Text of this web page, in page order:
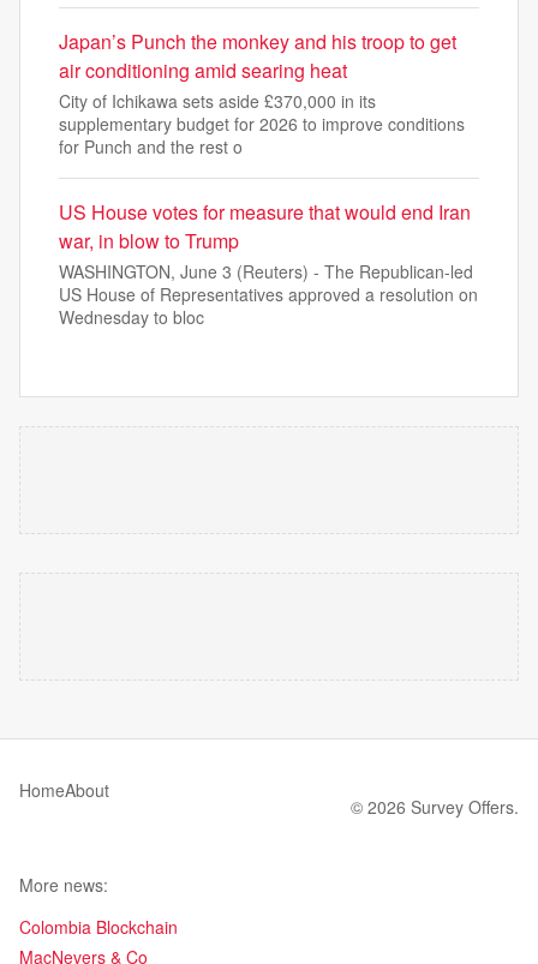
Japan’s Punch the monkey and his troop to get
air conditioning amid searing heat
City of Ichikawa sets aside £370,000 in its
supplementary budget for 2026 to improve conditions
for Punch and the rest o
US House votes for measure that would end Iran
war, in blow to Trump
WASHINGTON, June 3 (Reuters) - The Republican-led
US House of Representatives approved a resolution on
Wednesday to bloc
HomeAbout
© 2026 Survey Offers.
More news:
Colombia Blockchain
MacNevers & Co